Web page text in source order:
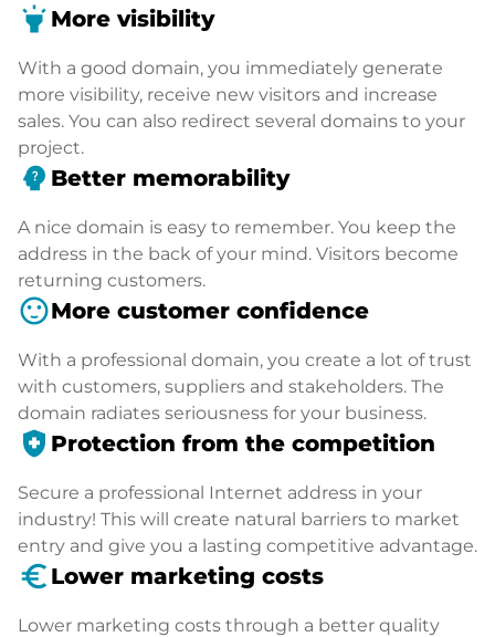
highlight More visibility
With a good domain, you immediately generate
more visibility, receive new visitors and increase
sales. You can also redirect several domains to your
project.
psychology_alt Better memorability
A nice domain is easy to remember. You keep the
address in the back of your mind. Visitors become
returning customers.
sentiment_satisfiedMore customer confidence
With a professional domain, you create a lot of trust
with customers, suppliers and stakeholders. The
domain radiates seriousness for your business.
health_and_safety Protection from the competition
Secure a professional Internet address in your
industry! This will create natural barriers to market
entry and give you a lasting competitive advantage.
euro_symbol Lower marketing costs
Lower marketing costs through a better quality